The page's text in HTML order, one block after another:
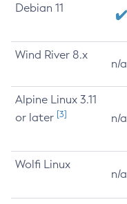
Debian 11
Wind River 8.x
n/a
Alpine Linux 3.11
or later [3] n/a
Wolfi Linux
n/a